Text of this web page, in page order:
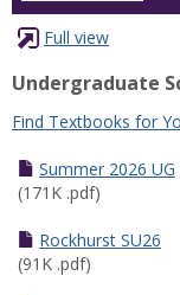
Full view
Undergraduate
Find Textbooks for
Summer 2026 UG
(171K .pdf)
Rockhurst SU26
(91K .pdf)